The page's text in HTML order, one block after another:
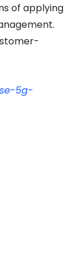
of applying
5g-